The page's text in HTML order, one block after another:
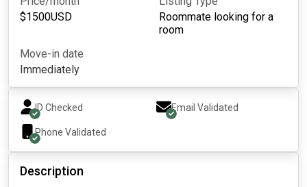
$1500USD
Roommate looking for a
room
Move-in date
Immediately
ID Checked Email Validated
Phone Validated
Description